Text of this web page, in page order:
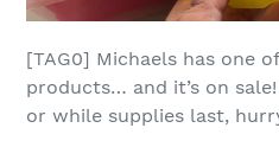
[TAG0] Michaels has one
products… and it’s on
or while supplies last,